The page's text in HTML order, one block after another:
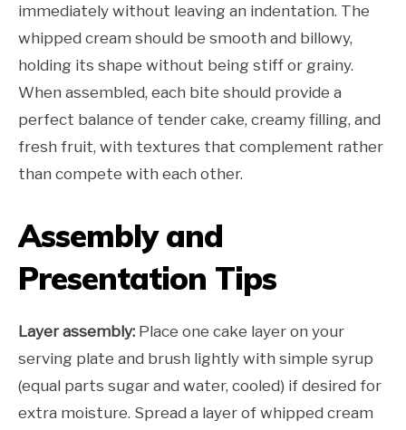
immediately without leaving an indentation. The
whipped cream should be smooth and billowy,
holding its shape without being stiff or grainy.
When assembled, each bite should provide a
perfect balance of tender cake, creamy filling, and
fresh fruit, with textures that complement rather
than compete with each other.
Assembly and
Presentation Tips
Layer assembly: Place one cake layer on your
serving plate and brush lightly with simple syrup
(equal parts sugar and water, cooled) if desired for
extra moisture. Spread a layer of whipped cream